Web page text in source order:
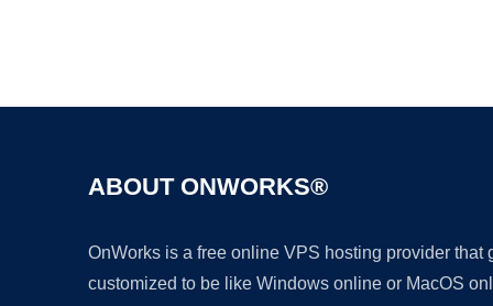
ABOUT ONWORKS®
OnWorks is a free online VPS hosting provider
customized to be like Windows online or MacOS